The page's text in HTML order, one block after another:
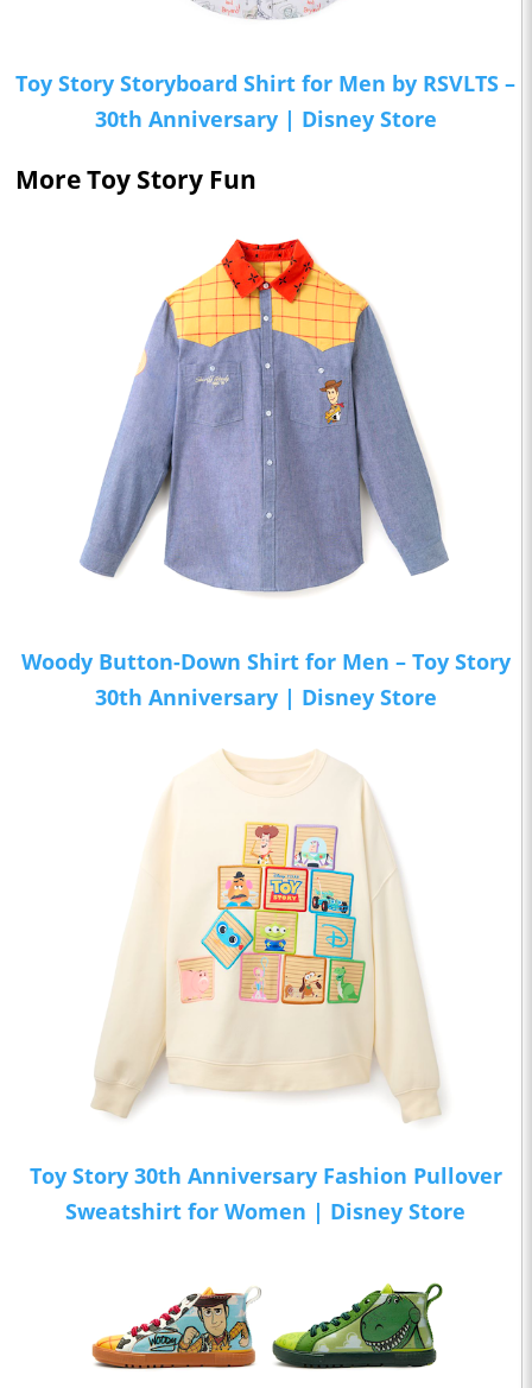
Toy Story Storyboard Shirt for Men by RSVLTS –
30th Anniversary | Disney Store
More Toy Story Fun
Woody Button-Down Shirt for Men – Toy Story
30th Anniversary | Disney Store
Toy Story 30th Anniversary Fashion Pullover
Sweatshirt for Women | Disney Store